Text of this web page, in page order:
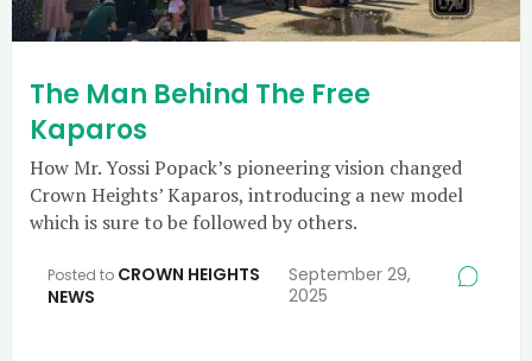
The Man Behind The Free
Kaparos
How Mr. Yossi Popack’s pioneering vision changed
Crown Heights’ Kaparos, introducing a new model
which is sure to be followed by others.
Posted to CROWN HEIGHTS
NEWS
September 29,
2025